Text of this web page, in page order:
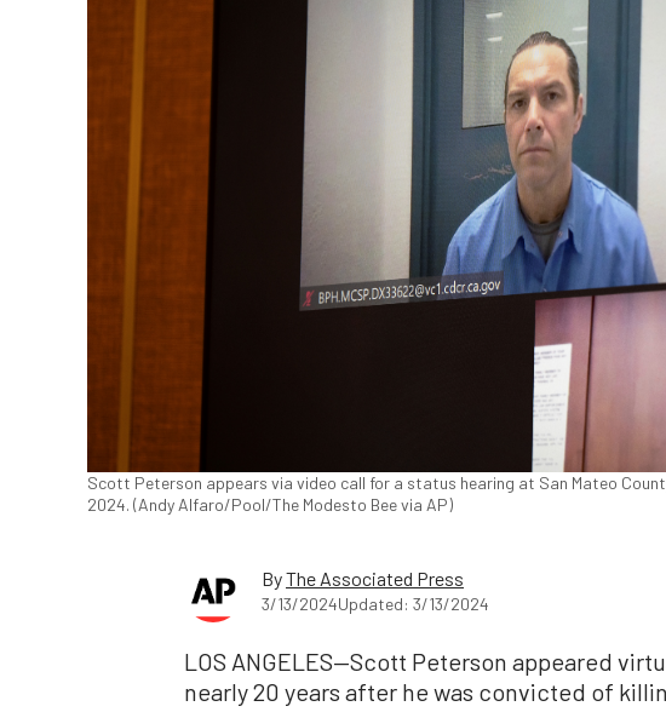
Scott Peterson appears via video call for a status hearing at San Mateo
2024. (Andy Alfaro/Pool/The Modesto Bee via AP)
ByThe Associated Press
3/13/2024Updated: 3/13/2024
LOS ANGELES—Scott Peterson appeared
nearly 20 years after he was convicted of